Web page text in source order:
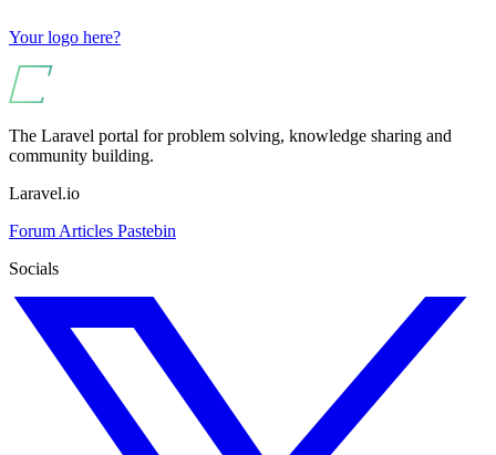
Your logo here?
The Laravel portal for problem solving, knowledge sharing and
community building.
Laravel.io
Forum Articles Pastebin
Socials